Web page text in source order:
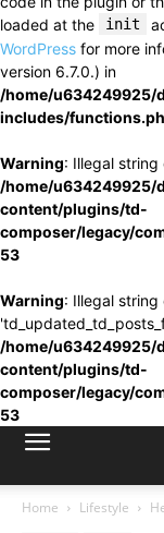
loaded at the
init
WordPress for more
version 6.7.0.) in
/home/u634249925/
includes/
Warning: Illegal
/home/u634249925/
content/plugins/td-
composer/legacy/
53
Warning: Illegal string
/home/u634249925/
content/plugins/td-
composer/legacy/
53
Home Lifestyle